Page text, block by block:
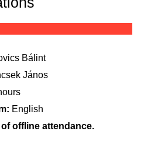
Bálint
János
English
offline attendance.